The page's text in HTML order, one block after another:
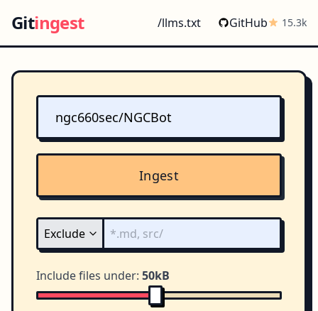
Gitingest /llms.txt GitHub 15.3k
Ingest
Include files under: 50kB